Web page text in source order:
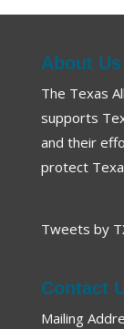
About Us
The Texas
supports
and their
protect
Tweets by
Contact
Mailing